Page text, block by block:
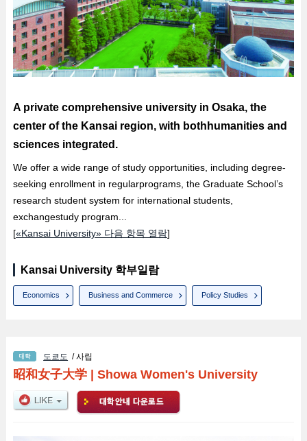
A private comprehensive university in Osaka, the
center of the Kansai region, with bothhumanities and
sciences integrated.
We offer a wide range of study opportunities, including degree-
seeking enrollment in regularprograms, the Graduate School’s
research student system for international students,
exchangestudy program...
[«Kansai University» 다음 항목 열람]
Kansai University 학부일람
Economics Business and Commerce Policy Studies
도쿄도 / 사립
昭和女子大学| Showa Women's University